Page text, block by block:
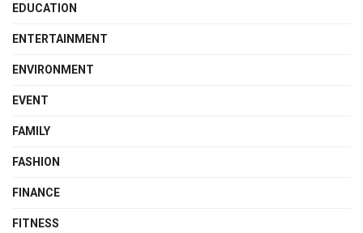
EDUCATION
ENTERTAINMENT
ENVIRONMENT
EVENT
FAMILY
FASHION
FINANCE
FITNESS